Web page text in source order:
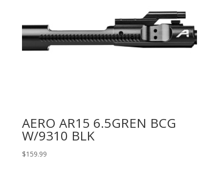
AERO AR15 6.5GREN BCG
W/9310 BLK
$159.99